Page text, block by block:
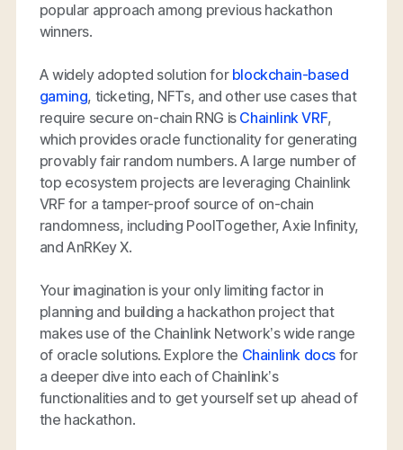
popular approach among previous hackathon
winners.
A widely adopted solution for blockchain-based
gaming, ticketing, NFTs, and other use cases that
require secure on-chain RNG is Chainlink VRF,
which provides oracle functionality for generating
provably fair random numbers. A large number of
top ecosystem projects are leveraging Chainlink
VRF for a tamper-proof source of on-chain
randomness, including PoolTogether, Axie Infinity,
and AnRKey X.
Your imagination is your only limiting factor in
planning and building a hackathon project that
makes use of the Chainlink Network’s wide range
of oracle solutions. Explore the Chainlink docs for
a deeper dive into each of Chainlink’s
functionalities and to get yourself set up ahead of
the hackathon.